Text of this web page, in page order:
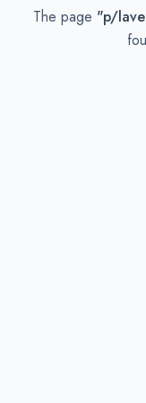
The page "p/